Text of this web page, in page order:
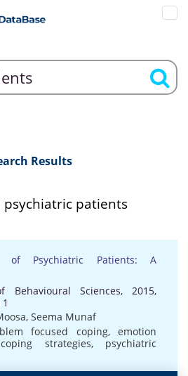
Results
psychiatric patients
of Psychiatric Patients: A
Behavioural Sciences, 2015,
, Seema Munaf
focused coping, emotion
coping strategies, psychiatric